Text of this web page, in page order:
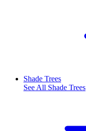
Shade Trees
See All Shade Trees